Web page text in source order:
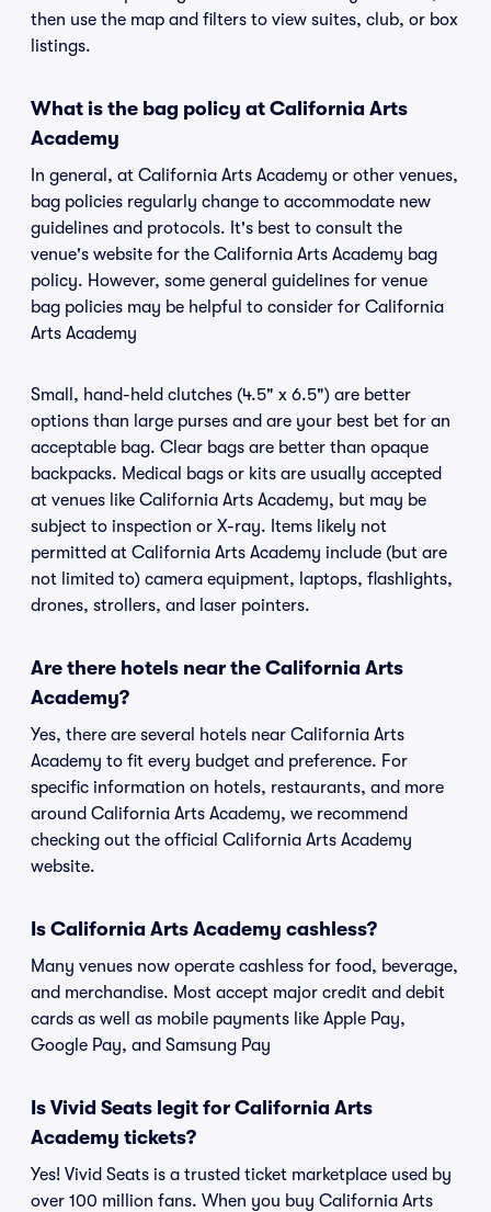
then use the map and filters to view suites, club, or box
listings.
What is the bag policy at California Arts
Academy
In general, at California Arts Academy or other venues,
bag policies regularly change to accommodate new
guidelines and protocols. It's best to consult the
venue's website for the California Arts Academy bag
policy. However, some general guidelines for venue
bag policies may be helpful to consider for California
Arts Academy
Small, hand-held clutches (4.5" x 6.5") are better
options than large purses and are your best bet for an
acceptable bag. Clear bags are better than opaque
backpacks. Medical bags or kits are usually accepted
at venues like California Arts Academy, but may be
subject to inspection or X-ray. Items likely not
permitted at California Arts Academy include (but are
not limited to) camera equipment, laptops, flashlights,
drones, strollers, and laser pointers.
Are there hotels near the California Arts
Academy?
Yes, there are several hotels near California Arts
Academy to fit every budget and preference. For
specific information on hotels, restaurants, and more
around California Arts Academy, we recommend
checking out the official California Arts Academy
website.
Is California Arts Academy cashless?
Many venues now operate cashless for food, beverage,
and merchandise. Most accept major credit and debit
cards as well as mobile payments like Apple Pay,
Google Pay, and Samsung Pay
Is Vivid Seats legit for California Arts
Academy tickets?
Yes! Vivid Seats is a trusted ticket marketplace used by
over 100 million fans. When you buy California Arts